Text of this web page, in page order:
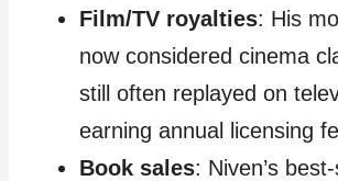
Film/TV royalties: His
now considered cinema
still often replayed on
earning annual licensing
Book sales: Niven’s